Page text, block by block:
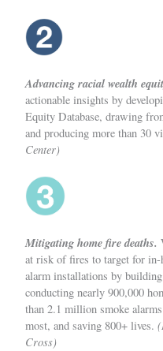
Advancing racial wealth
actionable insights by
Equity Database, drawing
and producing more than 30
Center)
Mitigating home fire deaths.
at risk of fires to target for in-
alarm installations by
conducting nearly 900,000
than 2.1 million smoke
most, and saving 800+ lives.
Cross)